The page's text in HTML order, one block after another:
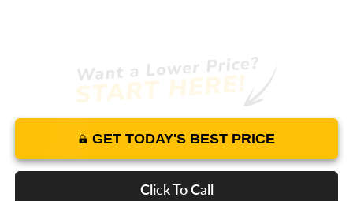
GET TODAY'S BEST PRICE
Click To Call